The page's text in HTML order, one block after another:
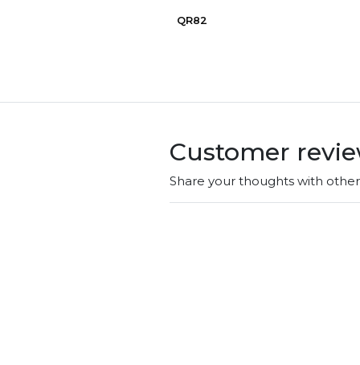
QR82
Customer
Share your thoughts with